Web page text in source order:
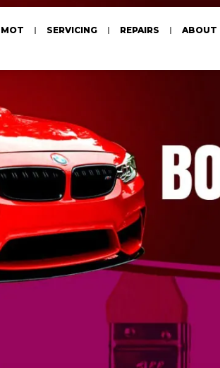
MOT SERVICING REPAIRS ABOUT